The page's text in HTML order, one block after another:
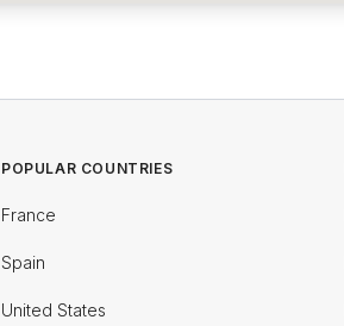
POPULAR COUNTRIES
France
Spain
United States